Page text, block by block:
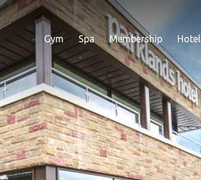
Gym Spa Membership Hotel